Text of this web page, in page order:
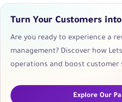
Turn Your Customers
Are you ready to experience a
management? Discover how
operations and boost customer
Explore Our